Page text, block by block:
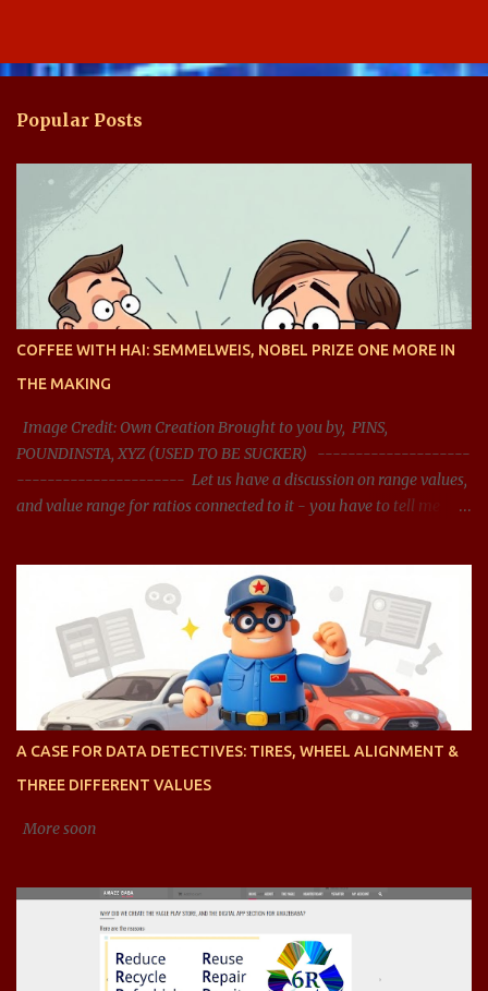
Popular Posts
COFFEE WITH HAI: SEMMELWEIS, NOBEL PRIZE ONE MORE IN
THE MAKING
Image Credit: Own Creation Brought to you by, PINS,
POUNDINSTA, XYZ (USED TO BE SUCKER) --------------------
---------------------- Let us have a discussion on range values,
and value range for ratios connected to it - you have to tell me
values, and value range for ratios connected it - you have to tell
me what should be the acceptable range, and whether the range
presented is right? AI said: Sure, let's dive into the concept of range
values, particularly in the context of ratios, and analyze acceptable
ranges for different types of ratios. To clarify, when we talk about
ratios , we are generally referring to the relationship between two
quantities, expressed as a fraction, division, or proportion. These
debt-to-equity), efficiency ratios (li...
A CASE FOR DATA DETECTIVES: TIRES, WHEEL ALIGNMENT &
THREE DIFFERENT VALUES
More soon